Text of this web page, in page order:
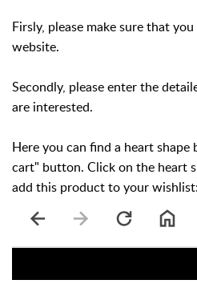
Firsly, please make sure that
website.
Secondly, please enter the
are interested.
Here you can find a heart
cart" button. Click on the heart
add this product to your wishlist: